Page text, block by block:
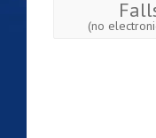
(no